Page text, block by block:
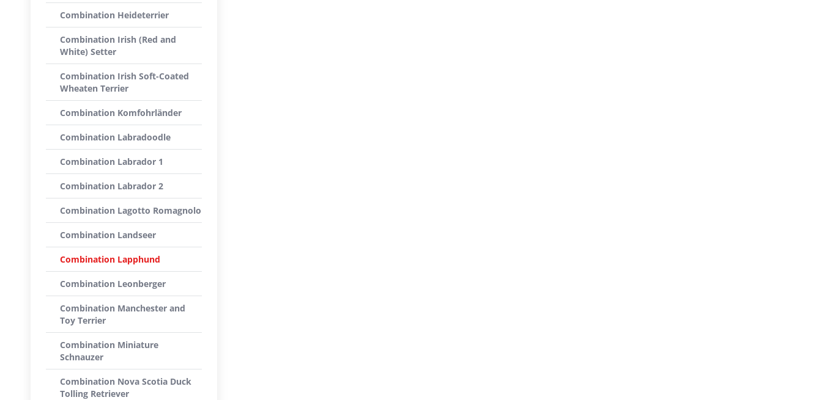
Combination Heideterrier
Combination Irish (Red and
White) Setter
Combination Irish Soft-Coated
Wheaten Terrier
Combination Komfohrländer
Combination Labradoodle
Combination Labrador 1
Combination Labrador 2
Combination Lagotto Romagnolo
Combination Landseer
Combination Lapphund
Combination Leonberger
Combination Manchester and
Toy Terrier
Combination Miniature
Schnauzer
Combination Nova Scotia Duck
Tolling Retriever